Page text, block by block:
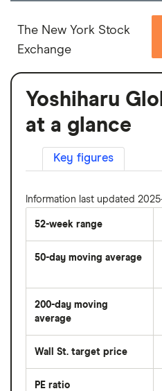
The New York Stock
Exchange
Yoshiharu
at a glance
Key figures
Information last updated
52-week range
50-day moving average
average
price
over
last
50
days
200-day moving
average
average
price
Wall St. target price
PE ratio